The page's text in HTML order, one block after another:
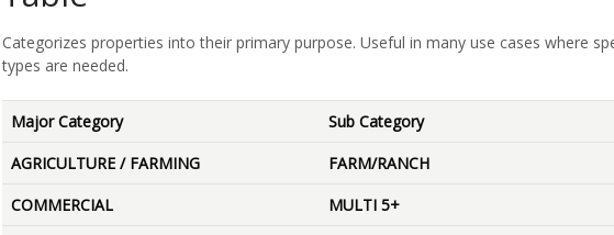
Categorizes properties into their primary purpose. Useful in many use cases where
types are needed.
Major Category Sub Category
AGRICULTURE / FARMING
FARM/RANCH
COMMERCIAL
MULTI 5+